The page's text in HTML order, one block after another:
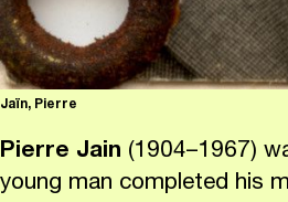
Jaïn, Pierre
Pierre Jain (1904–1967)
young man completed his